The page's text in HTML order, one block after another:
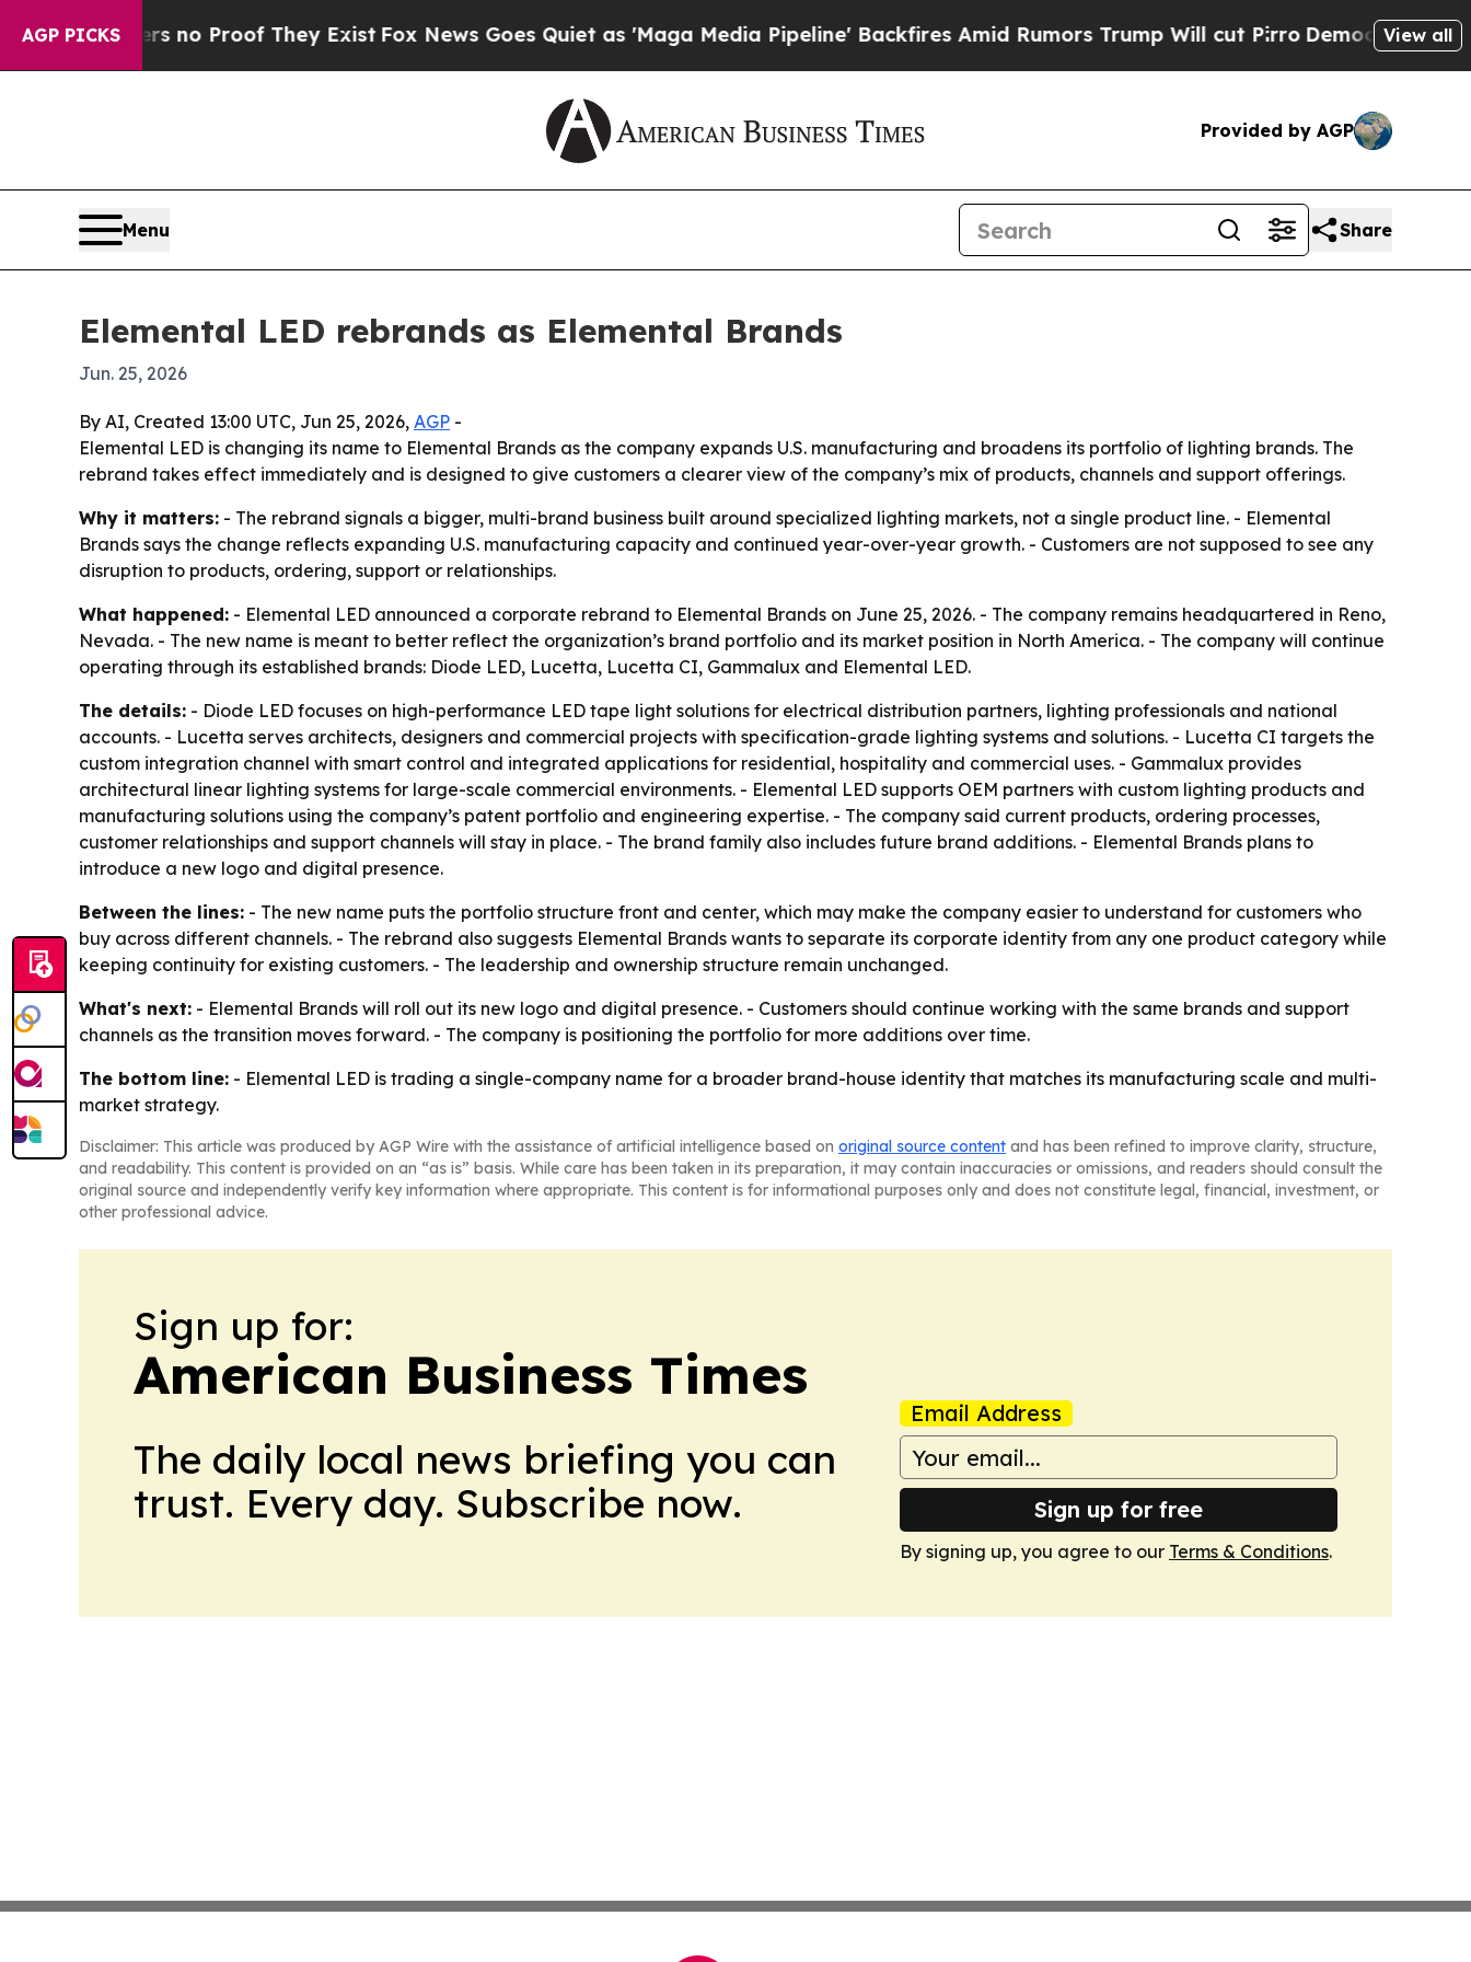
AGP PICKS
but Offers no Proof They ExistFox News Goes Quiet as 'Maga Media Pipeline' Backfires Amid Rumors Trump Will cut PirroDemocratic Socialists
View all
Provided by AGP
Menu Share
Elemental LED rebrands as Elemental Brands
Jun. 25, 2026
By AI, Created 13:00 UTC, Jun 25, 2026, AGP -
Elemental LED is changing its name to Elemental Brands as the company expands U.S. manufacturing and broadens its portfolio of lighting brands. The
rebrand takes effect immediately and is designed to give customers a clearer view of the company’s mix of products, channels and support offerings.
Why it matters: - The rebrand signals a bigger, multi-brand business built around specialized lighting markets, not a single product line. - Elemental
Brands says the change reflects expanding U.S. manufacturing capacity and continued year-over-year growth. - Customers are not supposed to see any
disruption to products, ordering, support or relationships.
What happened: - Elemental LED announced a corporate rebrand to Elemental Brands on June 25, 2026. - The company remains headquartered in Reno,
Nevada. - The new name is meant to better reflect the organization’s brand portfolio and its market position in North America. - The company will continue
operating through its established brands: Diode LED, Lucetta, Lucetta CI, Gammalux and Elemental LED.
The details: - Diode LED focuses on high-performance LED tape light solutions for electrical distribution partners, lighting professionals and national
accounts. - Lucetta serves architects, designers and commercial projects with specification-grade lighting systems and solutions. - Lucetta CI targets the
custom integration channel with smart control and integrated applications for residential, hospitality and commercial uses. - Gammalux provides
architectural linear lighting systems for large-scale commercial environments. - Elemental LED supports OEM partners with custom lighting products and
manufacturing solutions using the company’s patent portfolio and engineering expertise. - The company said current products, ordering processes,
customer relationships and support channels will stay in place. - The brand family also includes future brand additions. - Elemental Brands plans to
introduce a new logo and digital presence.
Between the lines: - The new name puts the portfolio structure front and center, which may make the company easier to understand for customers who
buy across different channels. - The rebrand also suggests Elemental Brands wants to separate its corporate identity from any one product category while
keeping continuity for existing customers. - The leadership and ownership structure remain unchanged.
What's next: - Elemental Brands will roll out its new logo and digital presence. - Customers should continue working with the same brands and support
channels as the transition moves forward. - The company is positioning the portfolio for more additions over time.
The bottom line: - Elemental LED is trading a single-company name for a broader brand-house identity that matches its manufacturing scale and multi-
market strategy.
Disclaimer: This article was produced by AGP Wire with the assistance of artificial intelligence based on original source content and has been refined to improve clarity, structure,
and readability. This content is provided on an “as is” basis. While care has been taken in its preparation, it may contain inaccuracies or omissions, and readers should consult the
original source and independently verify key information where appropriate. This content is for informational purposes only and does not constitute legal, financial, investment, or
other professional advice.
Sign up for:
American Business Times
The daily local news briefing you can
trust. Every day. Subscribe now.
Email Address
Sign up for free
By signing up, you agree to our Terms & Conditions.